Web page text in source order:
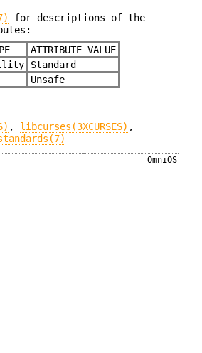
for descriptions of the
ATTRIBUTE VALUE
Standard
Unsafe
, libcurses(3XCURSES) ,
OmniOS